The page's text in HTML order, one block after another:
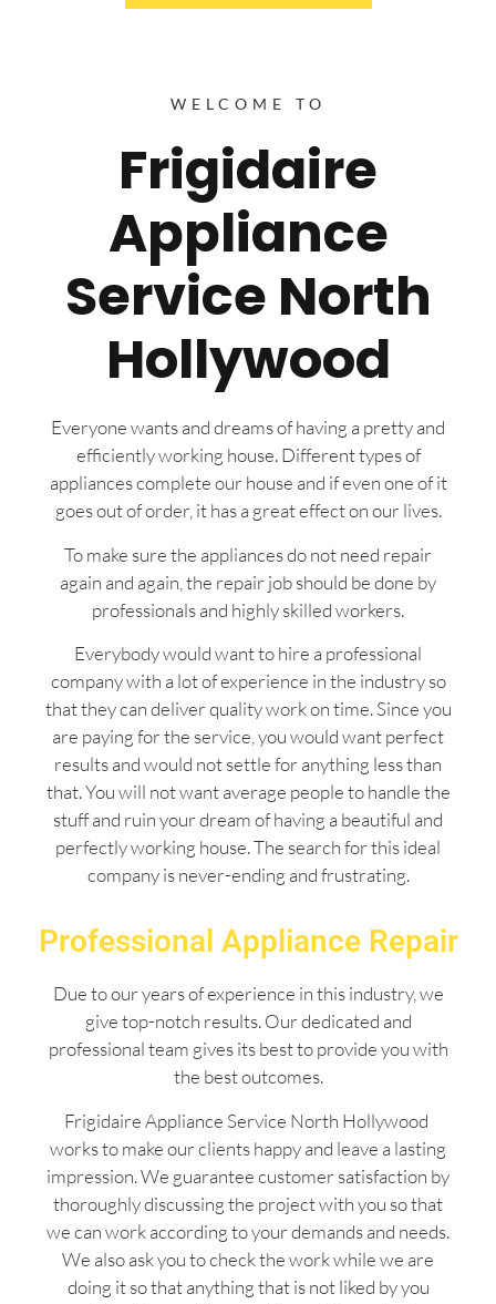
WELCOME TO
Frigidaire
Appliance
Service North
Hollywood
Everyone wants and dreams of having a pretty and
efficiently working house. Different types of
appliances complete our house and if even one of it
goes out of order, it has a great effect on our lives.
To make sure the appliances do not need repair
again and again, the repair job should be done by
professionals and highly skilled workers.
Everybody would want to hire a professional
company with a lot of experience in the industry so
that they can deliver quality work on time. Since you
are paying for the service, you would want perfect
results and would not settle for anything less than
that. You will not want average people to handle the
stuff and ruin your dream of having a beautiful and
perfectly working house. The search for this ideal
company is never-ending and frustrating.
Professional Appliance Repair
Due to our years of experience in this industry, we
give top-notch results. Our dedicated and
professional team gives its best to provide you with
the best outcomes.
Frigidaire Appliance Service North Hollywood
works to make our clients happy and leave a lasting
impression. We guarantee customer satisfaction by
thoroughly discussing the project with you so that
we can work according to your demands and needs.
We also ask you to check the work while we are
doing it so that anything that is not liked by you